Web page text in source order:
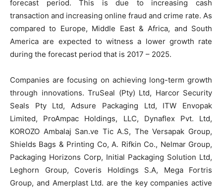
forecast period. This is due to increasing cash
transaction and increasing online fraud and crime rate. As
compared to Europe, Middle East & Africa, and South
America are expected to witness a lower growth rate
during the forecast period that is 2017 – 2025.
Companies are focusing on achieving long-term growth
through innovations. TruSeal (Pty) Ltd, Harcor Security
Seals Pty Ltd, Adsure Packaging Ltd, ITW Envopak
Limited, ProAmpac Holdings, LLC, Dynaflex Pvt. Ltd,
KOROZO Ambalaj San.ve Tic A.S, The Versapak Group,
Shields Bags & Printing Co, A. Rifkin Co., Nelmar Group,
Packaging Horizons Corp, Initial Packaging Solution Ltd,
Leghorn Group, Coveris Holdings S.A, Mega Fortris
Group, and Amerplast Ltd. are the key companies active